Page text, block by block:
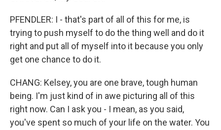
PFENDLER: I - that's part of all of this for me, is
trying to push myself to do the thing well and do it
right and put all of myself into it because you only
get one chance to do it.
CHANG: Kelsey, you are one brave, tough human
being. I'm just kind of in awe picturing all of this
right now. Can I ask you - I mean, as you said,
you've spent so much of your life on the water. You